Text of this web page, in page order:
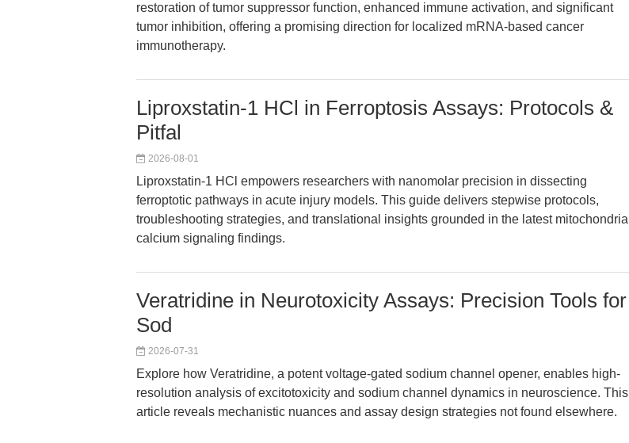
restoration of tumor suppressor function, enhanced immune activation, and significant
tumor inhibition, offering a promising direction for localized mRNA-based cancer
immunotherapy.
Liproxstatin-1 HCl in Ferroptosis Assays: Protocols &
Pitfal
2026-08-01
Liproxstatin-1 HCl empowers researchers with nanomolar precision in dissecting
ferroptotic pathways in acute injury models. This guide delivers stepwise protocols,
troubleshooting strategies, and translational insights grounded in the latest mitochondrial
calcium signaling findings.
Veratridine in Neurotoxicity Assays: Precision Tools for
Sod
2026-07-31
Explore how Veratridine, a potent voltage-gated sodium channel opener, enables high-
resolution analysis of excitotoxicity and sodium channel dynamics in neuroscience. This
article reveals mechanistic nuances and assay design strategies not found elsewhere.